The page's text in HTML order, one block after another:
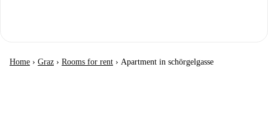
Home › Graz › Rooms for rent › Apartment in schörgelgasse